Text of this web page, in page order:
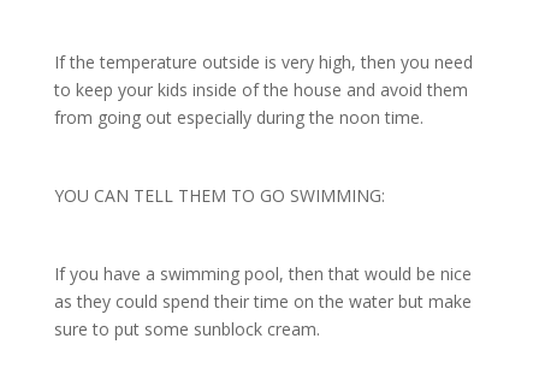
If the temperature outside is very high, then you need
to keep your kids inside of the house and avoid them
from going out especially during the noon time.
YOU CAN TELL THEM TO GO SWIMMING:
If you have a swimming pool, then that would be nice
as they could spend their time on the water but make
sure to put some sunblock cream.